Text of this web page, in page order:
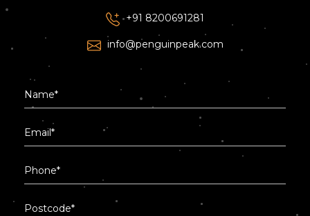
+91 8200691281
info@penguinpeak.com